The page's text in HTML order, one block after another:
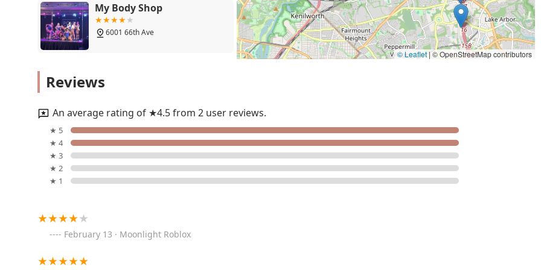
My Body Shop
6001 66th Ave
Anderson Dance Studio
8452-B Ardwick Ardmore Rd
© Leaflet |© OpenStreetMap contributors
Reviews
An average rating of ★4.5 from 2 user reviews.
★ 5
★ 4
★ 3
★ 2
★ 1
February 13 · Moonlight Roblox